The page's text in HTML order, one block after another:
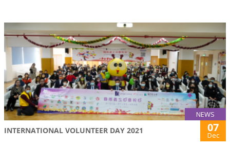
NEWS
INTERNATIONAL VOLUNTEER DAY 2021 07
Dec